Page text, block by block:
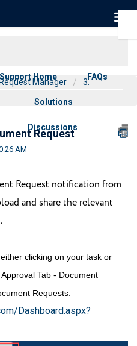
Support Home FAQs
Solutions
Discussions
Manager
3.
Request
AM
Request notification from
and share the relevant
clicking on your task or
Tab - Document
Requests:
Dashboard.aspx?